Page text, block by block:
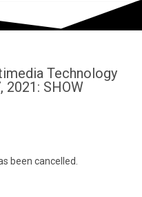
Technology
2021: SHOW
been cancelled.